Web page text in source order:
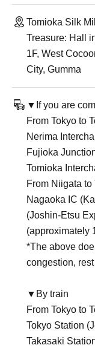
Tomioka Silk
Treasure: Hall
1F, West
City, Gumma
▼If you are
From Tokyo to
Nerima
Fujioka
Tomioka
From Niigata to
Nagaoka IC
(Joshin-Etsu
(approximately
*The above
congestion,
▼By train
From Tokyo to
Tokyo Station
Takasaki